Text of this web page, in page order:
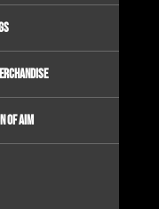
of AIM